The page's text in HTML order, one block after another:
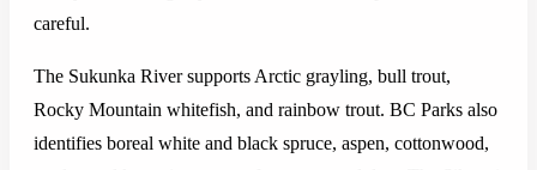
careful.
The Sukunka River supports Arctic grayling, bull trout,
Rocky Mountain whitefish, and rainbow trout. BC Parks also
identifies boreal white and black spruce, aspen, cottonwood,